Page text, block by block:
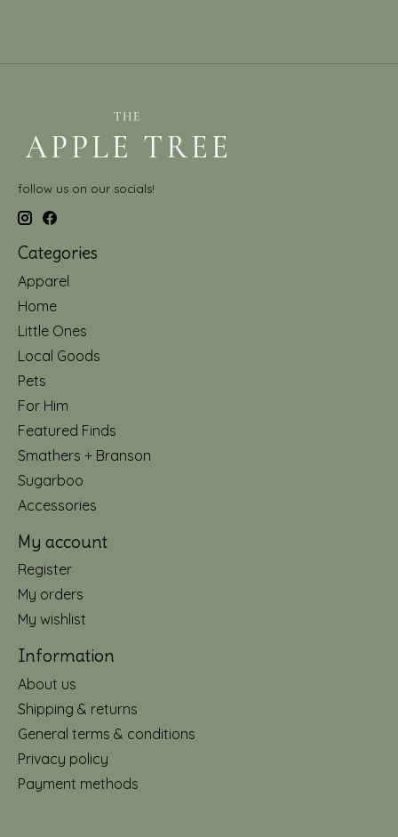
follow us on our socials!
Categories
Apparel
Home
Little Ones
Local Goods
Pets
For Him
Featured Finds
Smathers + Branson
Sugarboo
Accessories
My account
Register
My orders
My wishlist
Information
About us
Shipping & returns
General terms & conditions
Privacy policy
Payment methods